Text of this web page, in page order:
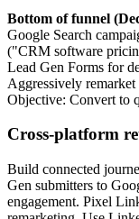
Bottom of funnel
Google Search
("CRM software
Lead Gen Forms for
Aggressively
Objective: Convert to
Cross-platform
Build connected
Gen submitters to
engagement. Pixel